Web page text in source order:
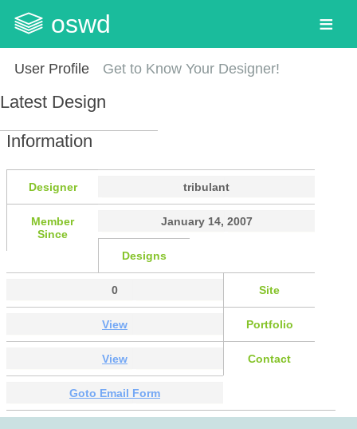
oswd
User Profile Get to Know Your Designer!
Latest Design
Information
Designer tribulant
Member
Since
January 14, 2007
Designs
0 Site
View Portfolio
View Contact
Goto Email Form